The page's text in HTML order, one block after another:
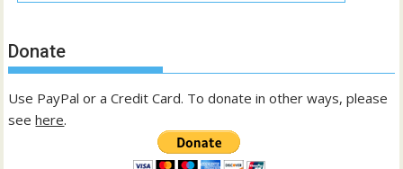
Donate
Use PayPal or a Credit Card. To donate in other ways, please
seehere.